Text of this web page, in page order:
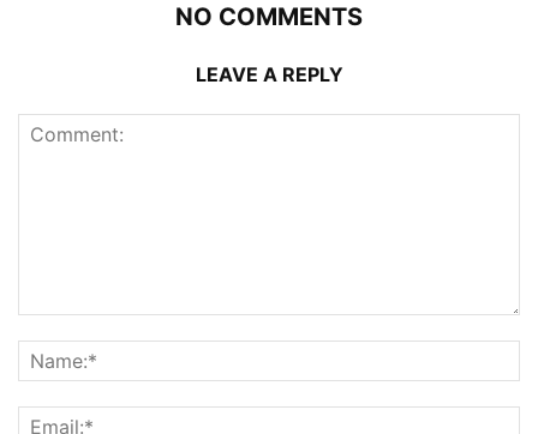
NO COMMENTS
LEAVE A REPLY